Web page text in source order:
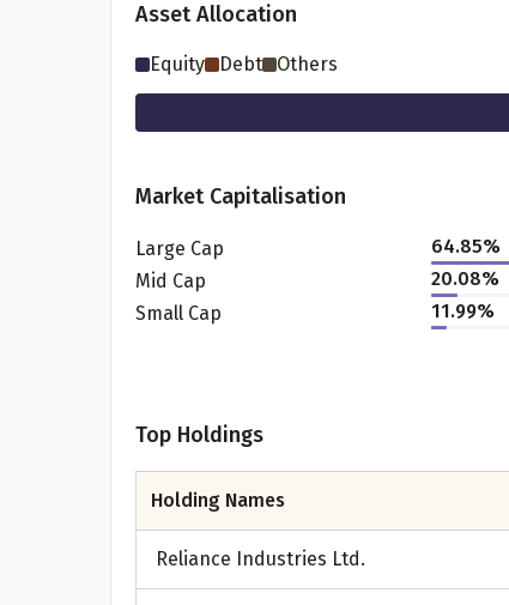
Asset Allocation
Equity Debt Others
Market Capitalisation
Large Cap 64.85%
Mid Cap
20.08%
Small Cap
11.99%
Top Holdings
Holding Names
Reliance Industries Ltd.